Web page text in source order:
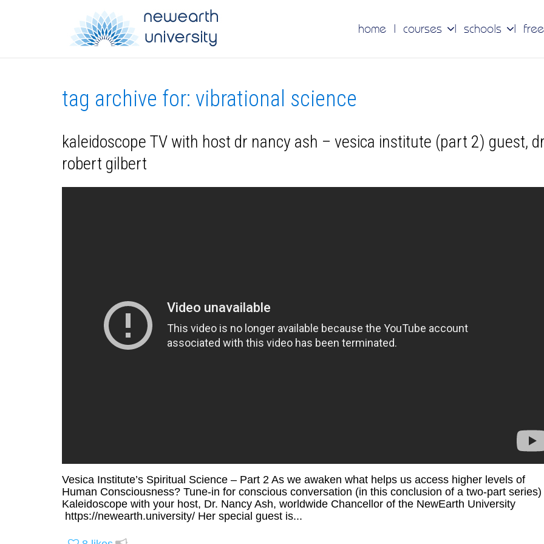
home courses schools
tag archive for: vibrational science
kaleidoscope TV with host dr nancy ash – vesica institute (part 2) guest,
robert gilbert
Vesica Institute’s Spiritual Science – Part 2 As we awaken what helps us access higher levels of
Human Consciousness? Tune-in for conscious conversation (in this conclusion of a two-part series)
Kaleidoscope with your host, Dr. Nancy Ash, worldwide Chancellor of the NewEarth University
https://newearth.university/ Her special guest is...